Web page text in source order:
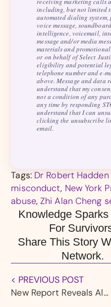
including, but not limited
automated dialing
voice message,
intelligence, voicemail,
message and/or media
materials and promotional
or on behalf of Select
eligibility and potential
telephone number and e-
above. Message and data
understand that my
not a condition of any
any time by responding
understand that I can
clicking the unsubscribe
email.
Tags: Dr Robert
misconduct, New York
abuse,Zhi Alan Cheng
Knowledge
For
Share This Story
Network.
< PREVIOUS POST
New Report Reveals Alarming Impact of Sextortion on Children and Teens